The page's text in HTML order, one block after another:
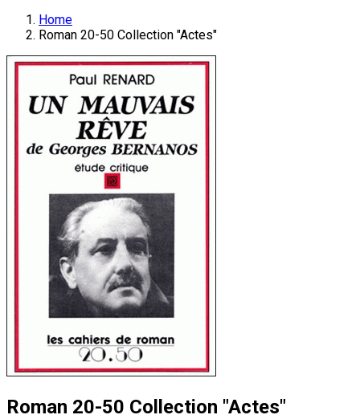
Home
Roman 20-50 Collection "Actes"
Roman 20-50 Collection "Actes"